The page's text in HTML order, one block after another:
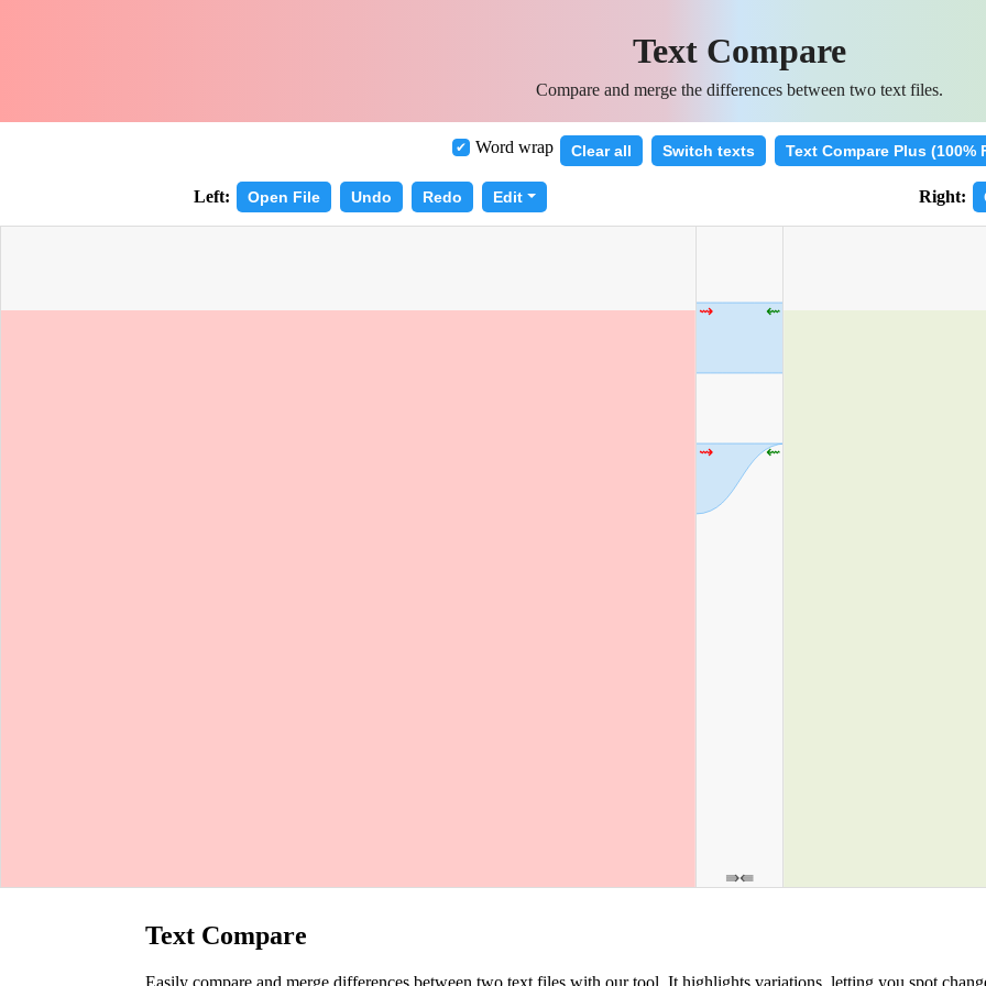
Text Compare
Compare and merge the differences between two text files.
Word wrap Clear all Switch texts Text Compare Plus (100%
Left: Open File Undo Redo Edit Right:
⇜
⇝
⇜
⇝
Text Compare
Easily compare and merge differences between two text files with our tool. It highlights variations, letting you spot